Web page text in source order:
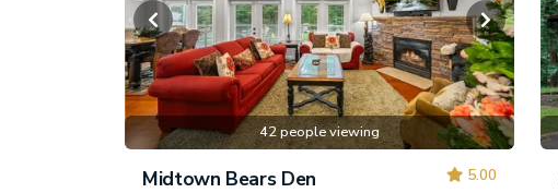
42 people viewing
5.00
Midtown Bears Den